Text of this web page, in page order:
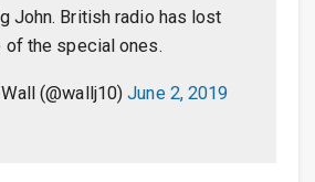
John. British radio has lost
of the special ones.
(@wallj10)June 2, 2019